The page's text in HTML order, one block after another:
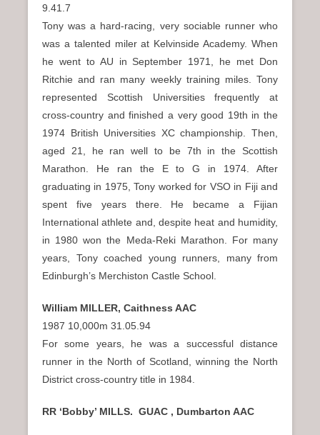
9.41.7
Tony was a hard-racing, very sociable runner who
was a talented miler at Kelvinside Academy. When
he went to AU in September 1971, he met Don
Ritchie and ran many weekly training miles. Tony
represented Scottish Universities frequently at
cross-country and finished a very good 19th in the
1974 British Universities XC championship. Then,
aged 21, he ran well to be 7th in the Scottish
Marathon. He ran the E to G in 1974. After
graduating in 1975, Tony worked for VSO in Fiji and
spent five years there. He became a Fijian
International athlete and, despite heat and humidity,
in 1980 won the Meda-Reki Marathon. For many
years, Tony coached young runners, many from
Edinburgh’s Merchiston Castle School.
William MILLER, Caithness AAC
1987 10,000m 31.05.94
For some years, he was a successful distance
runner in the North of Scotland, winning the North
District cross-country title in 1984.
RR ‘Bobby’ MILLS. GUAC , Dumbarton AAC